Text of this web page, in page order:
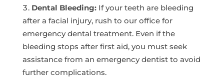
Dental Bleeding: If your teeth are bleeding
after a facial injury, rush to our office for
emergency dental treatment. Even if the
bleeding stops after first aid, you must seek
assistance from an emergency dentist to avoid
further complications.